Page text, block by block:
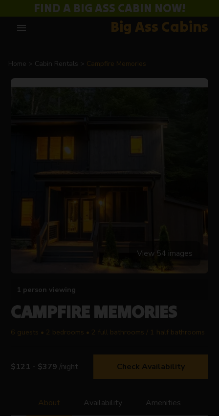
FIND A BIG ASS CABIN NOW!
menu Big Ass Cabins
Home Cabin Rentals Campfire Memories
View 54 images
1 person viewing
CAMPFIRE MEMORIES
6 guests • 2 bedrooms • 2 full bathrooms / 1 half bathrooms
$121 - $379 /night Check Availability
About Availability Amenities